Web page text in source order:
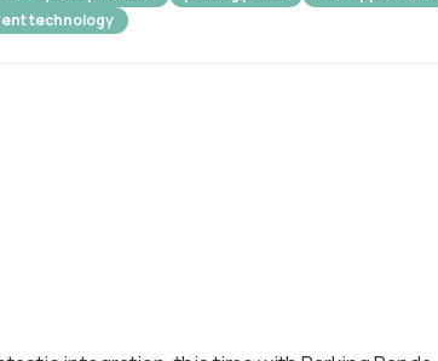
technology